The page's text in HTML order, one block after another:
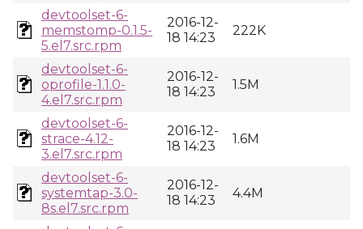
devtoolset-6-
memstomp-0.1.5-
5.el7.src.rpm
2016-12-
18 14:23
222K
devtoolset-6-
oprofile-1.1.0-
4.el7.src.rpm
2016-12-
18 14:23
1.5M
devtoolset-6-
strace-4.12-
3.el7.src.rpm
2016-12-
18 14:23
1.6M
devtoolset-6-
systemtap-3.0-
8s.el7.src.rpm
2016-12-
18 14:23
4.4M